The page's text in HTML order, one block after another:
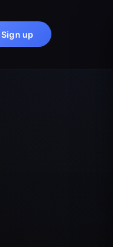
Sign up